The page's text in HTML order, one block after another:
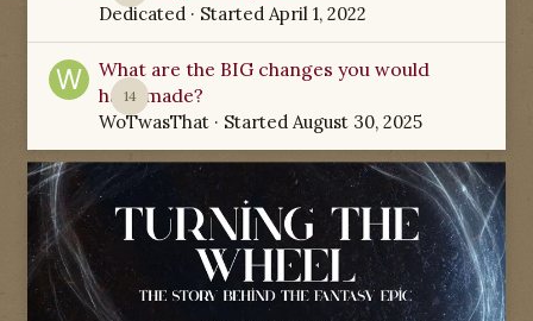
Dedicated · Started April 1, 2022
14
What are the BIG changes you would
have made?
WoTwasThat · Started August 30, 2025